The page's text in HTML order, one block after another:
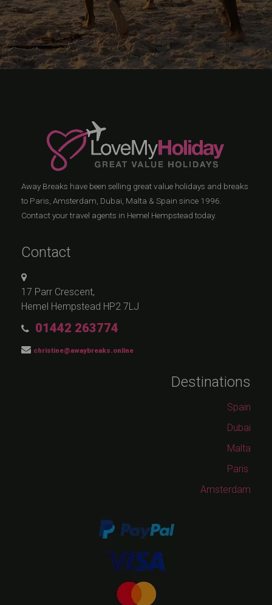
Away Breaks have been selling great value holidays and breaks
to Paris, Amsterdam, Dubai, Malta & Spain since 1996.
Contact your travel agents in Hemel Hempstead today.
Contact
17 Parr Crescent,
Hemel Hempstead HP2 7LJ
01442 263774
christine@awaybreaks.online
Destinations
Spain
Dubai
Malta
Paris
Amsterdam